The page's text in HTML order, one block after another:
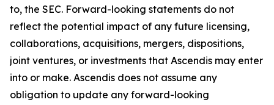
to, the SEC. Forward-looking statements do not
reflect the potential impact of any future licensing,
collaborations, acquisitions, mergers, dispositions,
joint ventures, or investments that Ascendis may enter
into or make. Ascendis does not assume any
obligation to update any forward-looking